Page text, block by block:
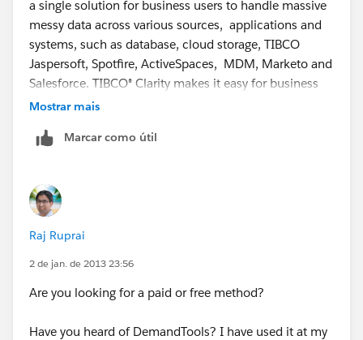
a single solution for business users to handle massive
messy data across various sources, applications and
systems, such as database, cloud storage, TIBCO
Jaspersoft, Spotfire, ActiveSpaces, MDM, Marketo and
Salesforce. TIBCO® Clarity makes it easy for business
users to profile, validate, dedup, address cleansing,
trends can be identified and smart decisions can be
TIBCO Clarity Overview/features:
https://clarity.cloud.tibco.com/landing/feature-
Mostrar mais
Marcar como útil
Raj Ruprai
2 de jan. de 2013 23:56
Are you looking for a paid or free method?
Have you heard of DemandTools? I have used it at my